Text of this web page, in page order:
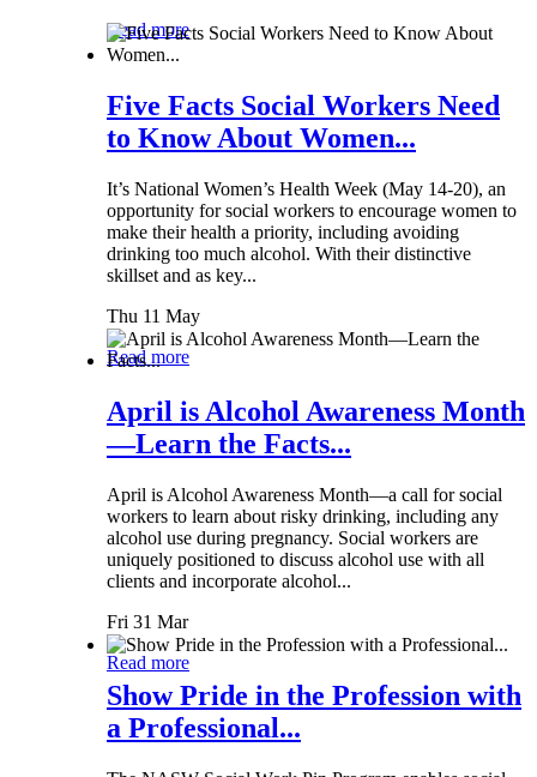
Read more
Five Facts Social Workers Need
to Know About Women...
It’s National Women’s Health Week (May 14-20), an
opportunity for social workers to encourage women to
make their health a priority, including avoiding
drinking too much alcohol. With their distinctive
skillset and as key...
Thu 11 May
Read more
April is Alcohol Awareness Month
—Learn the Facts...
April is Alcohol Awareness Month—a call for social
workers to learn about risky drinking, including any
alcohol use during pregnancy. Social workers are
uniquely positioned to discuss alcohol use with all
clients and incorporate alcohol...
Fri 31 Mar
Read more
Show Pride in the Profession with
a Professional...